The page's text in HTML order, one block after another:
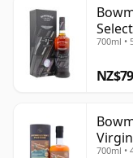
Old
700ml •
700ml •